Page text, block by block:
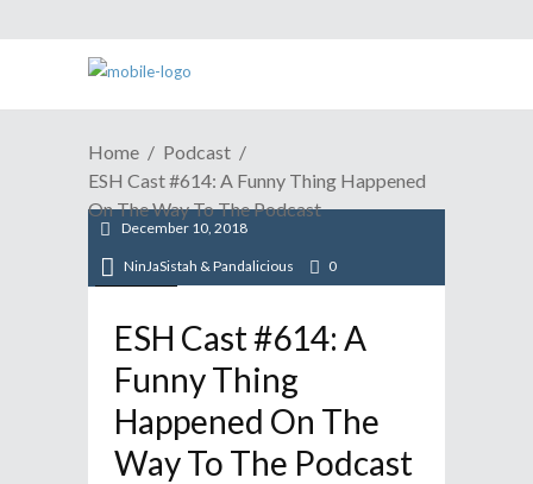
Home
Podcast
ESH Cast #614: A Funny Thing Happened
On The Way To The Podcast
Podcast
December 10, 2018
NinJaSistah & Pandalicious 0
ESH Cast #614: A
Funny Thing
Happened On The
Way To The Podcast